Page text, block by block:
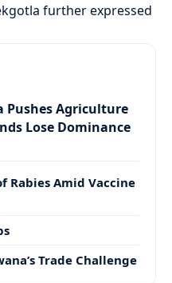
further expressed
Pushes Agriculture
Lose Dominance
Rabies Amid Vaccine
Trade Challenge